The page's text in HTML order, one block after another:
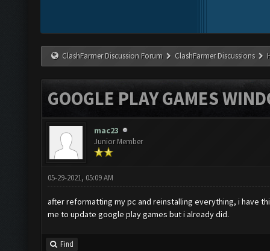
ClashFarmer Discussion Forum ClashFarmer Discussions
GOOGLE PLAY GAMES
mac23
Junior Member
05-29-2021, 05:09 AM
after reformatting my pc and reinstalling everything, i have
me to update google play games but i already did.
Find